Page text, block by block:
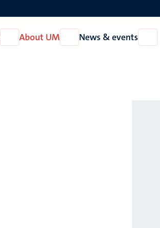
Open
Research
About UM
Open
About
News & events
News